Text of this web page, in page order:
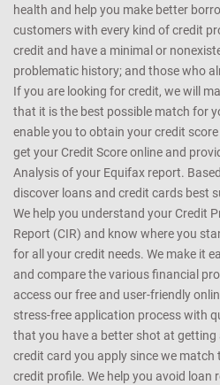
health and help you make better
customers with every kind of credit
credit and have a minimal or
problematic history; and those who
If you are looking for credit, we will
that it is the best possible match for
enable you to obtain your credit
get your Credit Score online and
Analysis of your Equifax report.
discover loans and credit cards best
We help you understand your Credit
Report (CIR) and know where you
for all your credit needs. We make it
and compare the various financial
access our free and user-friendly
stress-free application process with
that you have a better shot at
credit card you apply since we match
credit profile. We help you avoid loan